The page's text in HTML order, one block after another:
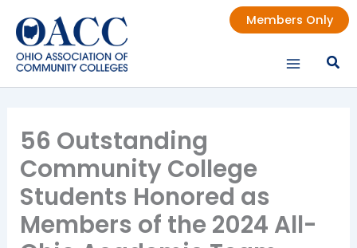
content
Members Only
56 Outstanding
Community College
Students Honored as
Members of the 2024 All-